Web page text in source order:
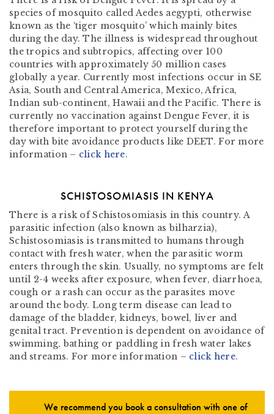
species of mosquito called Aedes aegypti, otherwise
known as the ‘tiger mosquito’ which mainly bites
during the day. The illness is widespread throughout
the tropics and subtropics, affecting over 100
countries with approximately 50 million cases
globally a year. Currently most infections occur in SE
Asia, South and Central America, Mexico, Africa,
Indian sub-continent, Hawaii and the Pacific. There is
currently no vaccination against Dengue Fever, it is
therefore important to protect yourself during the
day with bite avoidance products like DEET. For more
information – click here.
SCHISTOSOMIASIS IN KENYA
There is a risk of Schistosomiasis in this country. A
parasitic infection (also known as bilharzia),
Schistosomiasis is transmitted to humans through
contact with fresh water, when the parasitic worm
enters through the skin. Usually, no symptoms are felt
until 2-4 weeks after exposure, when fever, diarrhoea,
cough or a rash can occur as the parasites move
around the body. Long term disease can lead to
damage of the bladder, kidneys, bowel, liver and
genital tract. Prevention is dependent on avoidance of
swimming, bathing or paddling in fresh water lakes
and streams. For more information – click here.
We recommend you book a consultation with one of